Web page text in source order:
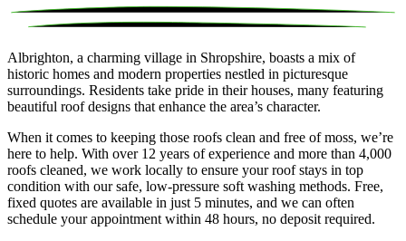
Albrighton, a charming village in Shropshire, boasts a mix of
historic homes and modern properties nestled in picturesque
surroundings. Residents take pride in their houses, many featuring
beautiful roof designs that enhance the area’s character.
When it comes to keeping those roofs clean and free of moss, we’re
here to help. With over 12 years of experience and more than 4,000
roofs cleaned, we work locally to ensure your roof stays in top
condition with our safe, low-pressure soft washing methods. Free,
fixed quotes are available in just 5 minutes, and we can often
schedule your appointment within 48 hours, no deposit required.